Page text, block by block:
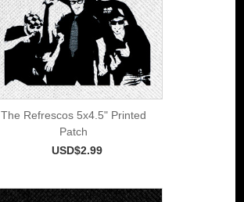
The Refrescos 5x4.5" Printed
Patch
USD$2.99